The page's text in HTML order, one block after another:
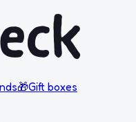
🎁Gift boxes